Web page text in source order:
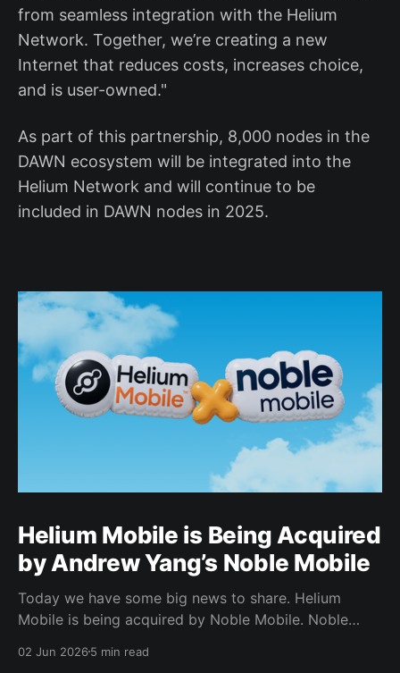
from seamless integration with the Helium
Network. Together, we’re creating a new
Internet that reduces costs, increases choice,
and is user-owned."
As part of this partnership, 8,000 nodes in the
DAWN ecosystem will be integrated into the
Helium Network and will continue to be
included in DAWN nodes in 2025.
Helium Mobile is Being Acquired
by Andrew Yang’s Noble Mobile
Today we have some big news to share. Helium
Mobile is being acquired by Noble Mobile. Noble
Network, giving Noble Mobile subscribers access to
02 Jun 20265 min read